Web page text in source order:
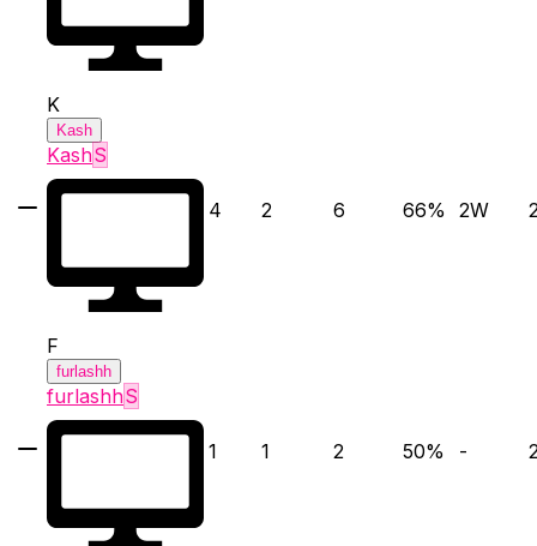
K
Kash
KashS
4 2 6 66% 2W
F
furlashh
furlashhS
1 1 2 50% -